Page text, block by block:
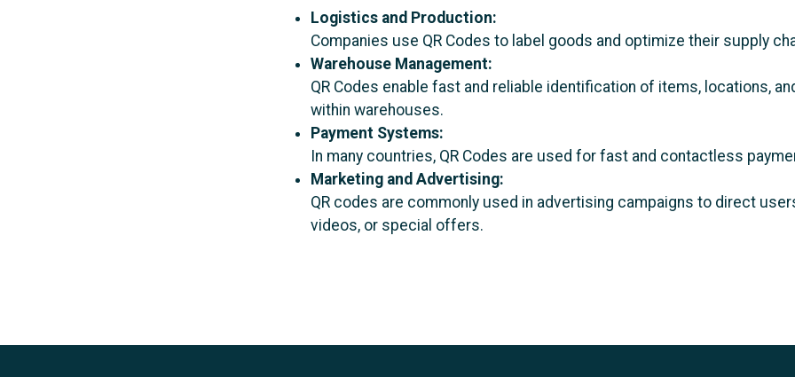
Logistics and Production:
Companies use QR Codes to label goods and optimize their supply
Warehouse Management:
QR Codes enable fast and reliable identification of items, locations,
within warehouses.
Payment Systems:
In many countries, QR Codes are used for fast and contactless
Marketing and Advertising:
QR codes are commonly used in advertising campaigns to direct
videos, or special offers.